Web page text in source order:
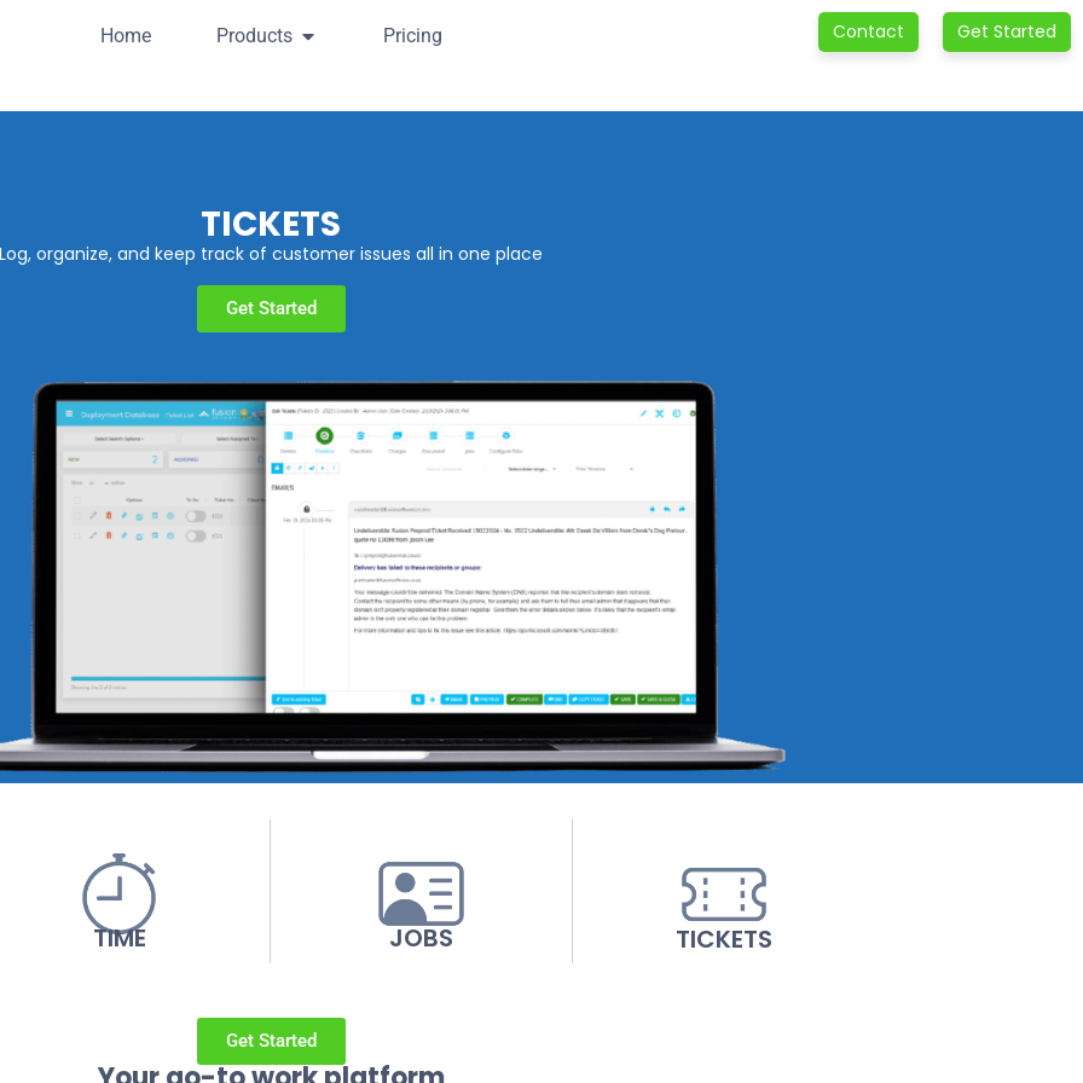
Home Products Pricing Contact Get Started
TICKETS
Log, organize, and keep track of customer issues all in one place
Get Started
TIME JOBS TICKETS
Get Started